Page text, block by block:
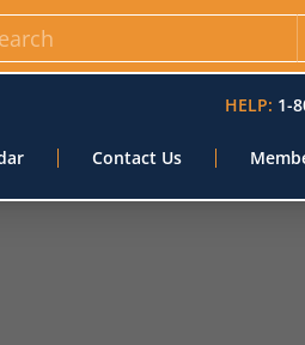
HELP: 1-
Contact Us